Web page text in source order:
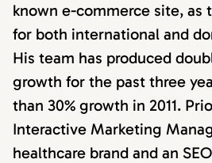
known e-commerce site, as
for both international and
His team has produced
growth for the past three
than 30% growth in 2011.
Interactive Marketing
healthcare brand and an